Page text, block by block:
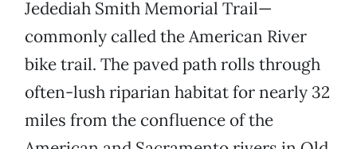
Jedediah Smith Memorial Trail—
commonly called the American River
bike trail. The paved path rolls through
often-lush riparian habitat for nearly 32
miles from the confluence of the